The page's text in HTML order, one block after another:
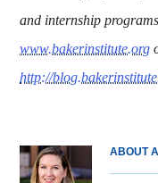
and internship
www.bakerinstitute.org
http://
ABOUT